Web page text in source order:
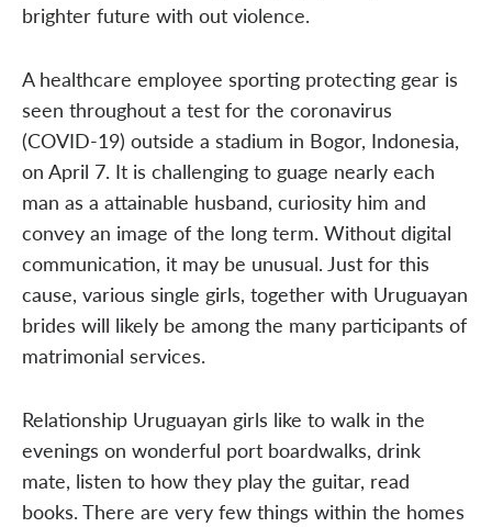
brighter future with out violence.
A healthcare employee sporting protecting gear is
seen throughout a test for the coronavirus
(COVID-19) outside a stadium in Bogor, Indonesia,
on April 7. It is challenging to guage nearly each
man as a attainable husband, curiosity him and
convey an image of the long term. Without digital
communication, it may be unusual. Just for this
cause, various single girls, together with Uruguayan
brides will likely be among the many participants of
matrimonial services.
Relationship Uruguayan girls like to walk in the
evenings on wonderful port boardwalks, drink
mate, listen to how they play the guitar, read
books. There are very few things within the homes